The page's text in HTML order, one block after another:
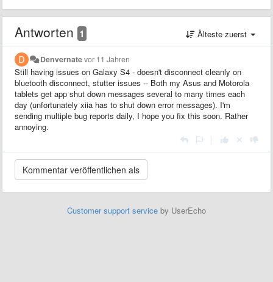
Antworten 1 Älteste zuerst
Denvernatevor 11 Jahren
Still having issues on Galaxy S4 - doesn't disconnect cleanly on
bluetooth disconnect, stutter issues -- Both my Asus and Motorola
tablets get app shut down messages several to many times each
day (unfortunately xiia has to shut down error messages). I'm
sending multiple bug reports daily, I hope you fix this soon. Rather
annoying.
Customer support service by UserEcho